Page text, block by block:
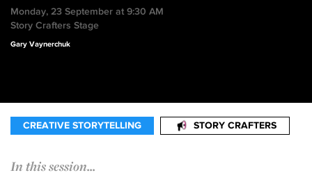
Monday, 23 September at 9:30 AM
Story Crafters Stage
Gary Vaynerchuk
CREATIVE STORYTELLING STORY CRAFTERS
In this session...